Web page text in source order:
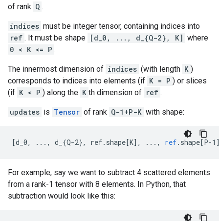
of rank Q .
indices must be integer tensor, containing indices into
ref . It must be shape [d_0, ..., d_{Q-2}, K] where
0 < K <= P .
The innermost dimension of indices (with length K )
corresponds to indices into elements (if K = P ) or slices
(if K < P ) along the K th dimension of ref .
updates is Tensor of rank Q-1+P-K with shape:
[d_0, ..., d_{Q-2}, ref.shape[K] , ..., ref. shape[P-1
For example, say we want to subtract 4 scattered elements
from a rank-1 tensor with 8 elements. In Python, that
subtraction would look like this: